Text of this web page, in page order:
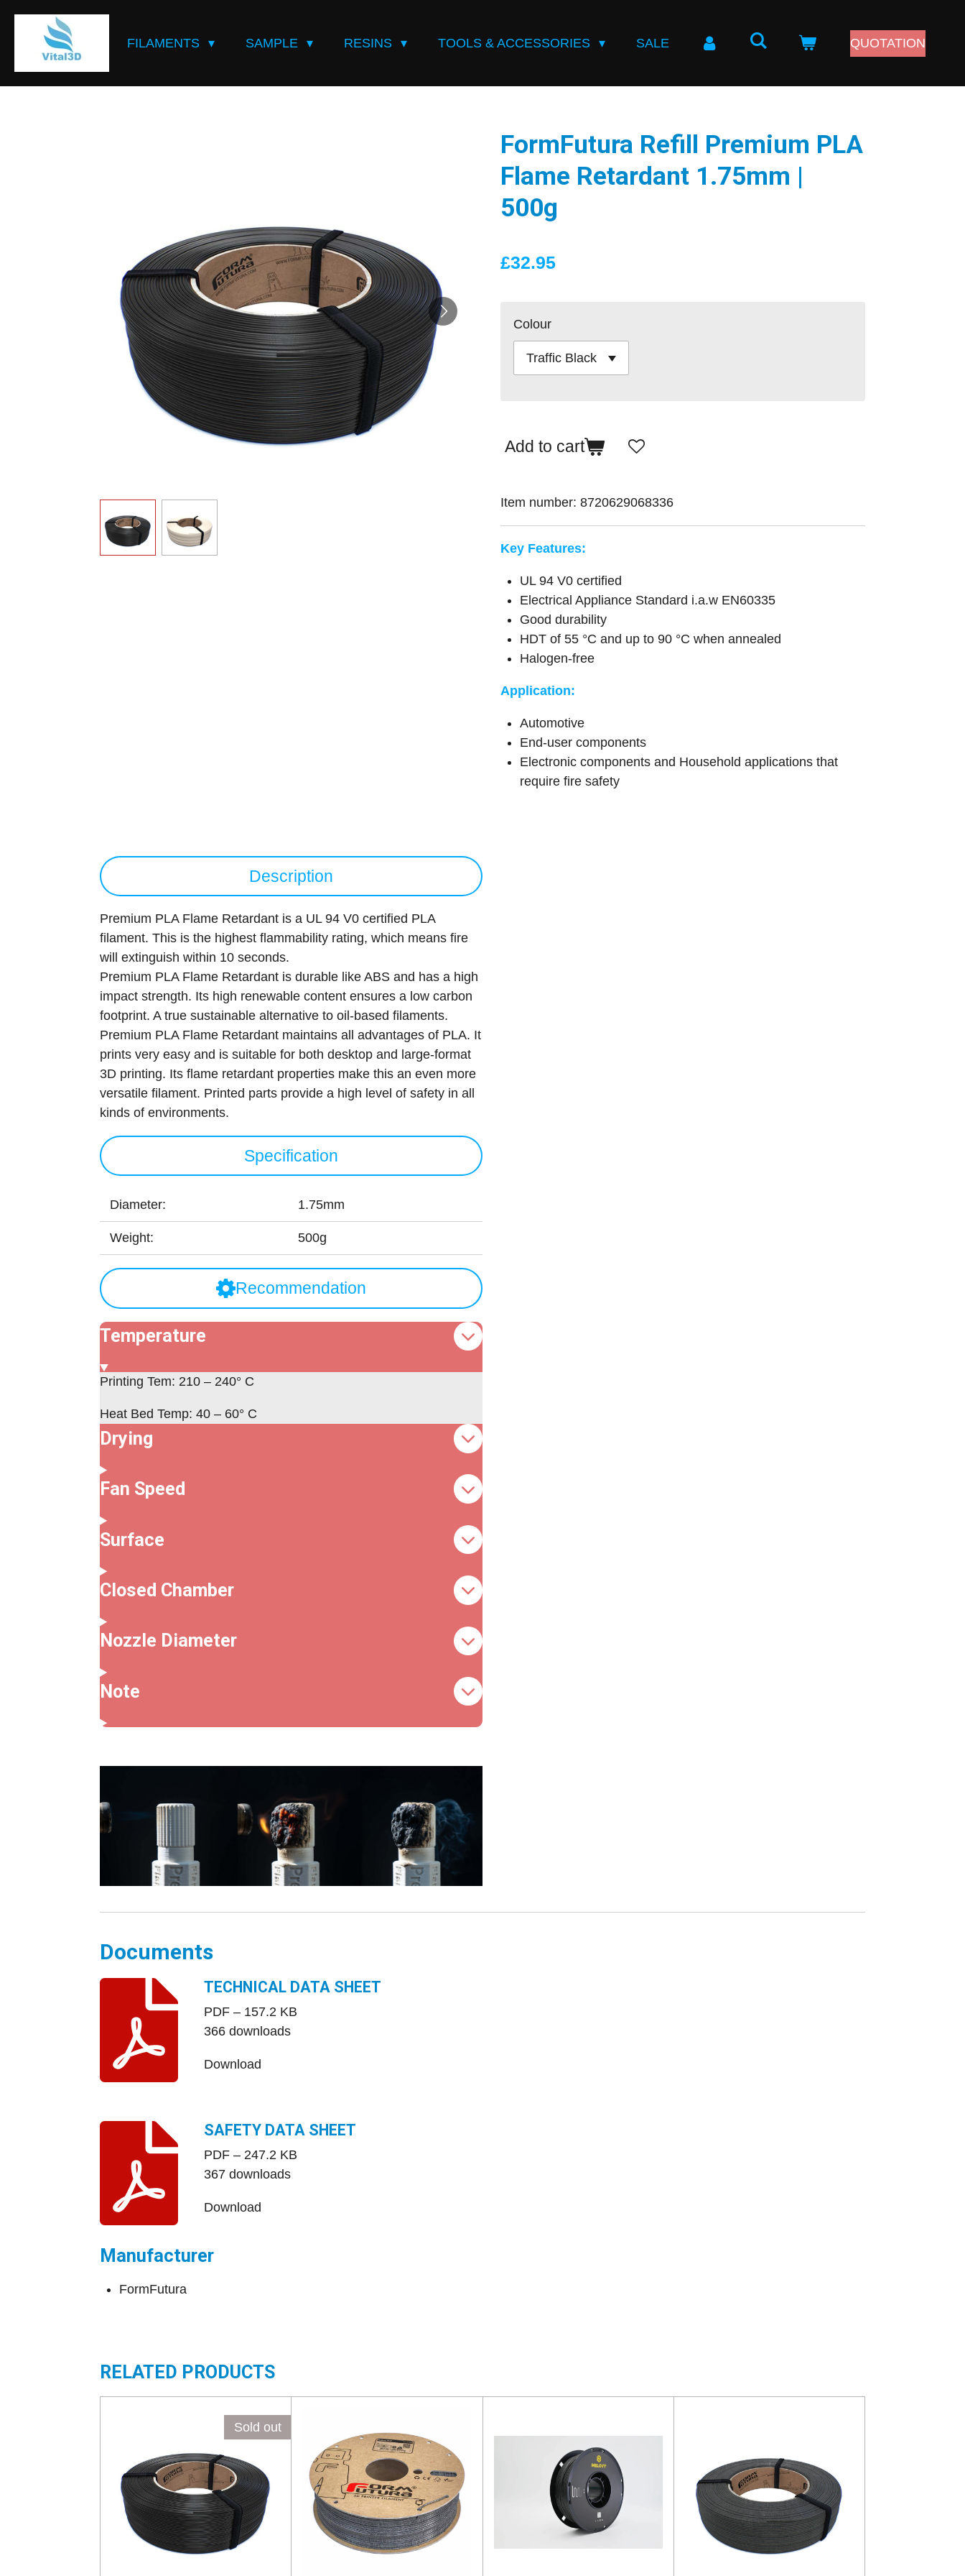
Skip
content
FILAMENTS SAMPLE RESINS TOOLS & ACCESSORIES SALE QUOTATION
FormFutura Refill Premium PLA
Flame Retardant 1.75mm |
500g
£32.95
Colour
Add to cart
Item number: 8720629068336
Key Features:
UL 94 V0 certified
Electrical Appliance Standard i.a.w EN60335
Good durability
HDT of 55 °C and up to 90 °C when annealed
Halogen-free
Application:
Automotive
End-user components
Electronic components and Household applications that
require fire safety
Description
Premium PLA Flame Retardant is a UL 94 V0 certified PLA
filament. This is the highest flammability rating, which means fire
will extinguish within 10 seconds.
Premium PLA Flame Retardant is durable like ABS and has a high
impact strength. Its high renewable content ensures a low carbon
footprint. A true sustainable alternative to oil-based filaments.
Premium PLA Flame Retardant maintains all advantages of PLA. It
prints very easy and is suitable for both desktop and large-format
3D printing. Its flame retardant properties make this an even more
versatile filament. Printed parts provide a high level of safety in all
kinds of environments.
Specification
Diameter: 1.75mm
Weight: 500g
Recommendation
Temperature
Printing Tem: 210 – 240° C
Heat Bed Temp: 40 – 60° C
Drying
Fan Speed
Surface
Closed Chamber
Nozzle Diameter
Note
Documents
TECHNICAL DATA SHEET
PDF – 157.2 KB
366 downloads
Download
SAFETY DATA SHEET
PDF – 247.2 KB
367 downloads
Download
Manufacturer
FormFutura
RELATED PRODUCTS
Sold out